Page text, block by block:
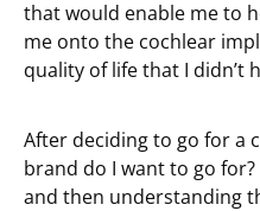
that would enable me to
me onto the cochlear
quality of life that I didn’t
After deciding to go for a
brand do I want to go
and then understanding